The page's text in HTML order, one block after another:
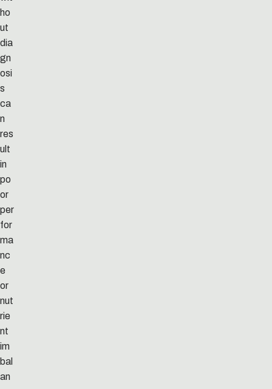
ho
ut
dia
gn
osi
s
ca
n
res
ult
in
po
or
per
for
ma
nc
e
or
nut
rie
nt
im
bal
an